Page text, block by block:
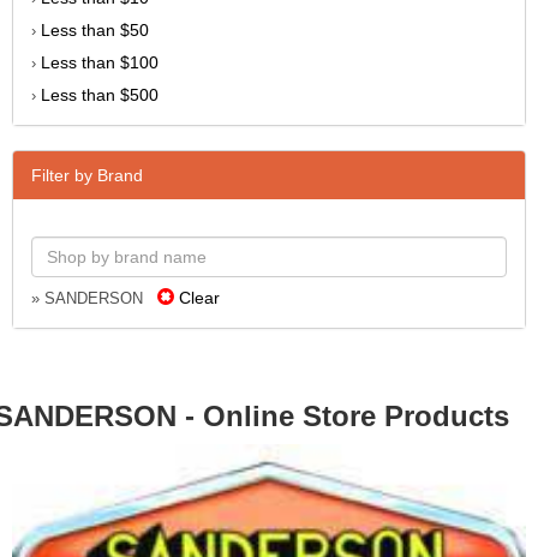
› Less than $50
› Less than $100
› Less than $500
Filter by Brand
» SANDERSON Clear
- Online Store Products